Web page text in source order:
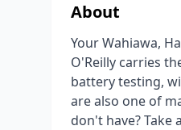
About
Your Wahiawa,
O'Reilly carries
battery testing,
are also one of
don't have?